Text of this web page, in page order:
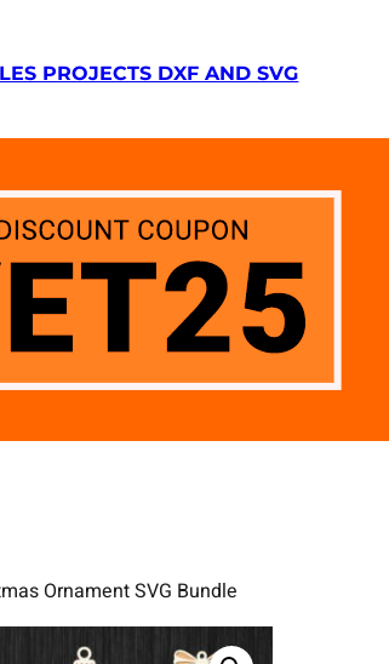
PROJECTS DXF AND SVG
Ornament SVG Bundle